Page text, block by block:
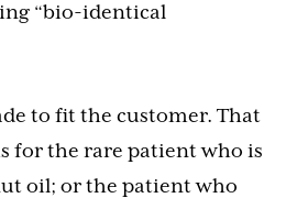
“bio-identical
to fit the customer. That
for the rare patient who is
oil; or the patient who